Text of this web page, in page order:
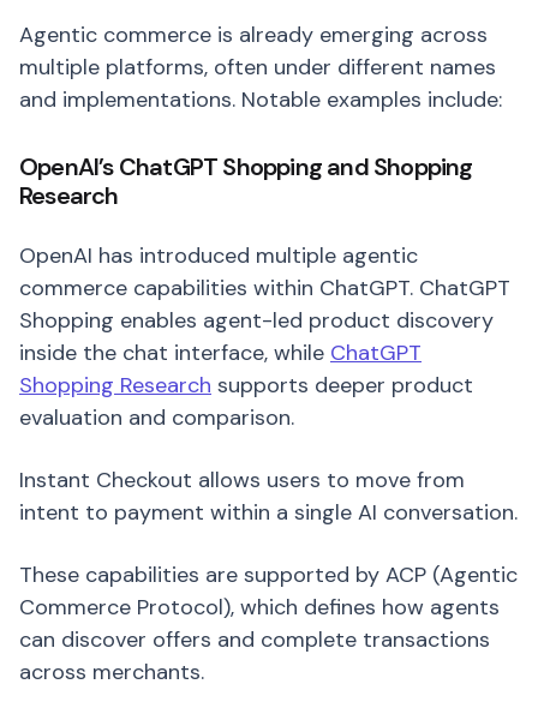
Agentic commerce is already emerging across
multiple platforms, often under different names
and implementations. Notable examples include:
OpenAI’s ChatGPT Shopping and Shopping
Research
OpenAI has introduced multiple agentic
commerce capabilities within ChatGPT. ChatGPT
Shopping enables agent-led product discovery
inside the chat interface, while ChatGPT
Shopping Research supports deeper product
evaluation and comparison.
Instant Checkout allows users to move from
intent to payment within a single AI conversation.
These capabilities are supported by ACP (Agentic
Commerce Protocol), which defines how agents
can discover offers and complete transactions
across merchants.